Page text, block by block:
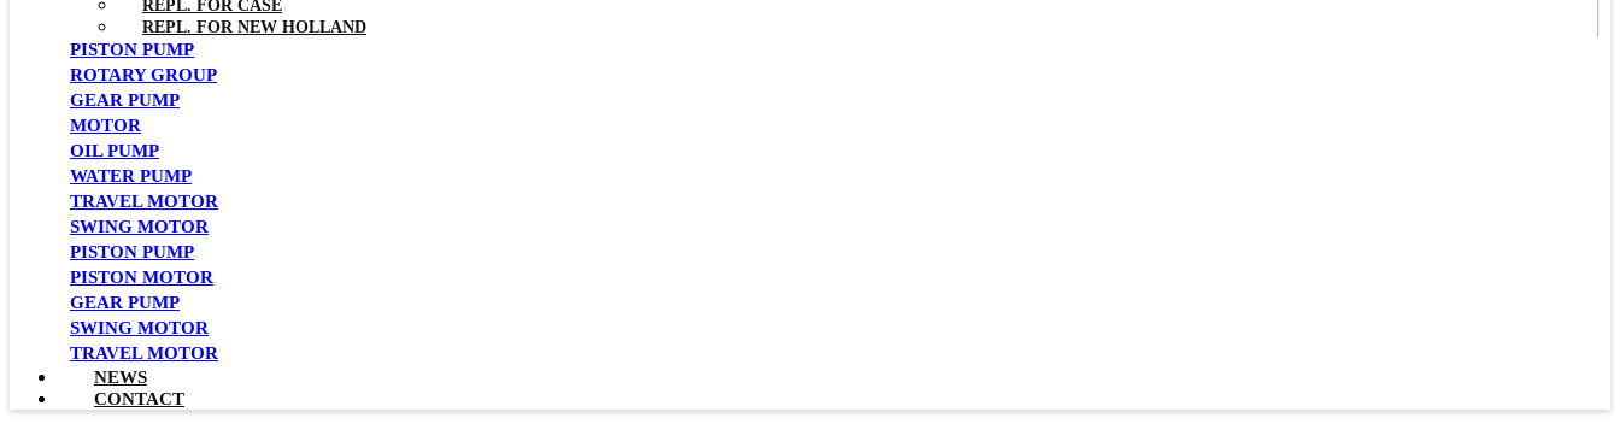
REPL. FOR CASE
REPL. FOR NEW HOLLAND
PISTON PUMP
ROTARY GROUP
GEAR PUMP
MOTOR
OIL PUMP
WATER PUMP
TRAVEL MOTOR
SWING MOTOR
PISTON PUMP
PISTON MOTOR
GEAR PUMP
SWING MOTOR
TRAVEL MOTOR
NEWS
CONTACT